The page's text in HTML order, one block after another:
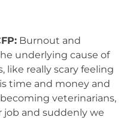
Burnout and
underlying cause of
like really scary feeling
time and money and
veterinarians,
and suddenly we